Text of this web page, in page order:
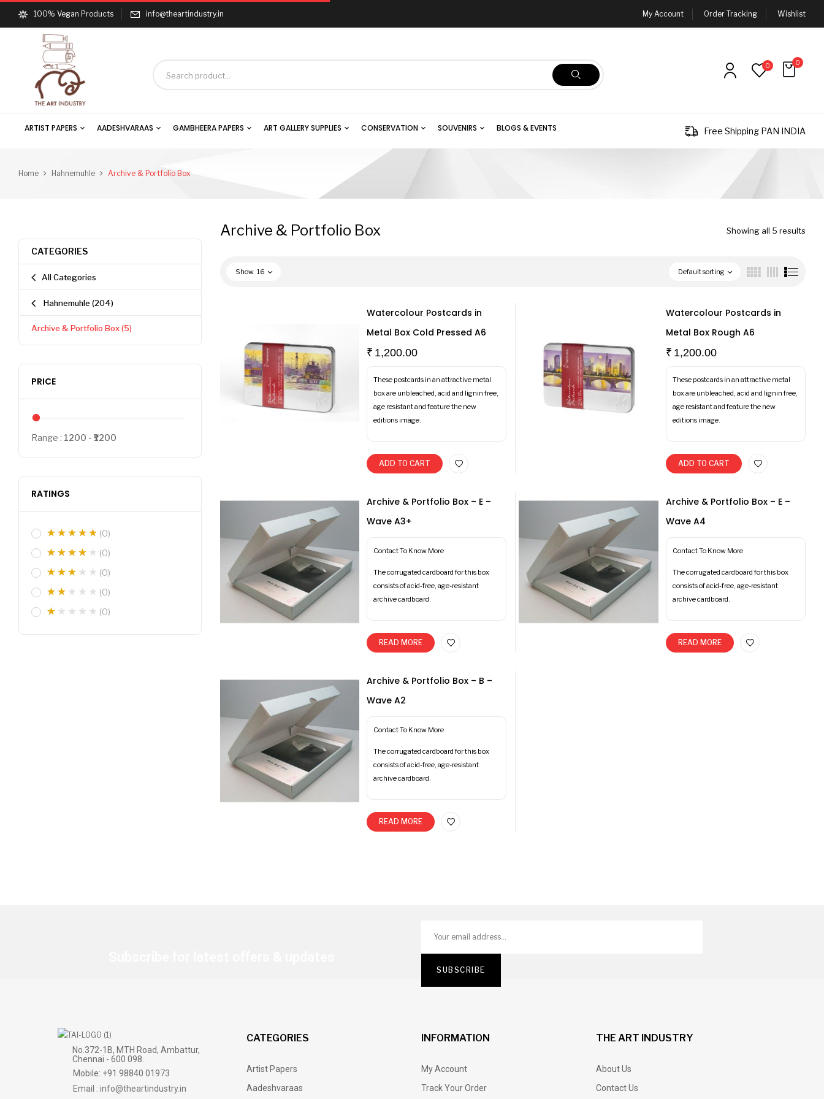
100% Vegan Products info@theartindustry.in My Account Order Tracking Wishlist
0 0
ARTIST PAPERS AADESHVARAAS GAMBHEERA PAPERS ART GALLERY SUPPLIES CONSERVATION SOUVENIRS BLOGS & EVENTS Free Shipping PAN INDIA
Home Hahnemuhle Archive & Portfolio Box
CATEGORIES
All Categories
Hahnemuhle (204)
Archive & Portfolio Box(5)
PRICE
Range : 1200 1200
RATINGS
(0)
(0)
(0)
(0)
(0)
Archive & Portfolio Box Showing all 5 results
Default sorting
Show 16
Watercolour Postcards in
Metal Box Cold Pressed A6
₹ 1,200.00
These postcards in an attractive metal
box are unbleached, acid and lignin free,
age resistant and feature the new
editions image.
ADD TO CART
Watercolour Postcards in
Metal Box Rough A6
₹ 1,200.00
These postcards in an attractive metal
box are unbleached, acid and lignin free,
age resistant and feature the new
editions image.
ADD TO CART
Archive & Portfolio Box – E –
Wave A3+
Contact To Know More
The corrugated cardboard for this box
consists of acid-free, age-resistant
archive cardboard.
READ MORE
Archive & Portfolio Box – E –
Wave A4
Contact To Know More
The corrugated cardboard for this box
consists of acid-free, age-resistant
archive cardboard.
READ MORE
Archive & Portfolio Box – B –
Wave A2
Contact To Know More
The corrugated cardboard for this box
consists of acid-free, age-resistant
archive cardboard.
READ MORE
No.372-1B, MTH Road, Ambattur,
Chennai - 600 098.
Mobile: +91 98840 01973
Email : info@theartindustry.in
CATEGORIES
Artist Papers
Aadeshvaraas
INFORMATION
My Account
Track Your Order
THE ART INDUSTRY
About Us
Contact Us